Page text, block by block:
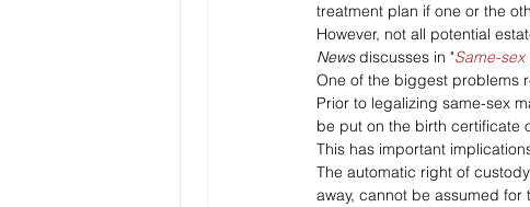
treatment plan if one or the
However, not all potential
News discusses in "Same-
One of the biggest problems
Prior to legalizing same-sex
be put on the birth certificate
This has important
The automatic right of
away, cannot be assumed for